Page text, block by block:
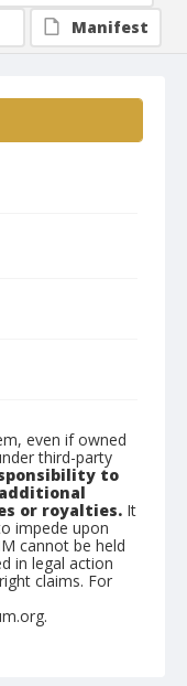
even if owned
third-party
to
or royalties. It
impede upon
cannot be held
in legal action
claims. For
Manifest